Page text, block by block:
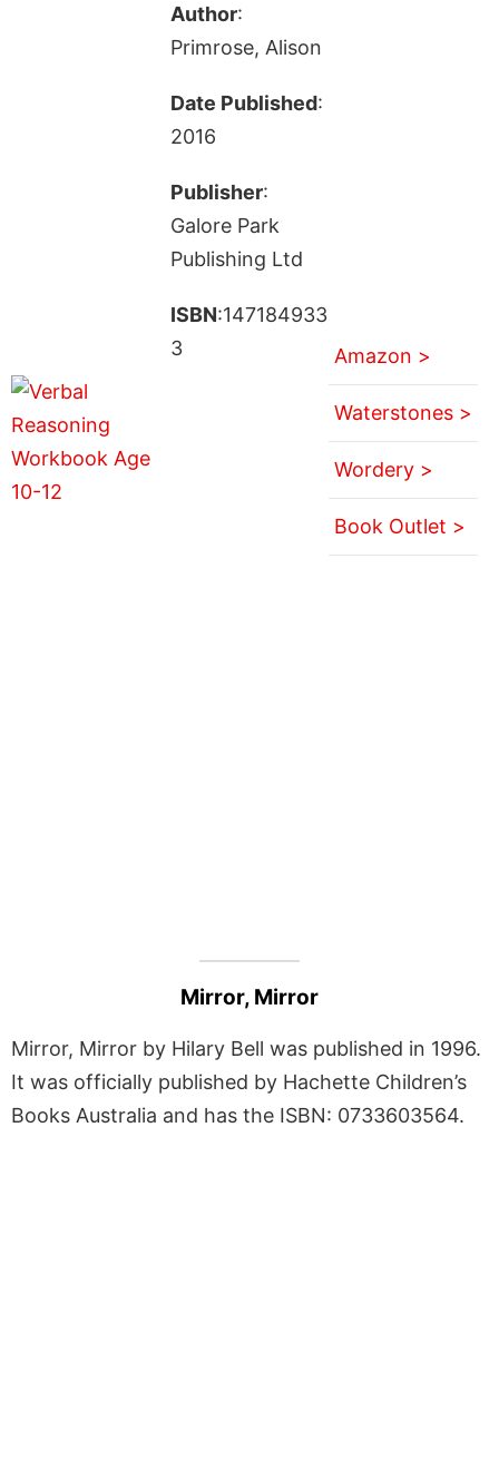
Author:
Primrose, Alison
Date Published:
2016
Publisher:
Galore Park
Publishing Ltd
ISBN:147184933
3
Amazon >
Waterstones >
Wordery >
Book Outlet >
Mirror, Mirror
Mirror, Mirror by Hilary Bell was published in 1996.
It was officially published by Hachette Children’s
Books Australia and has the ISBN: 0733603564.